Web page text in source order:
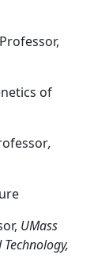
of
,
UMass